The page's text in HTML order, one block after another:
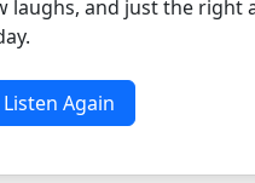
laughs, and just the
Listen Again